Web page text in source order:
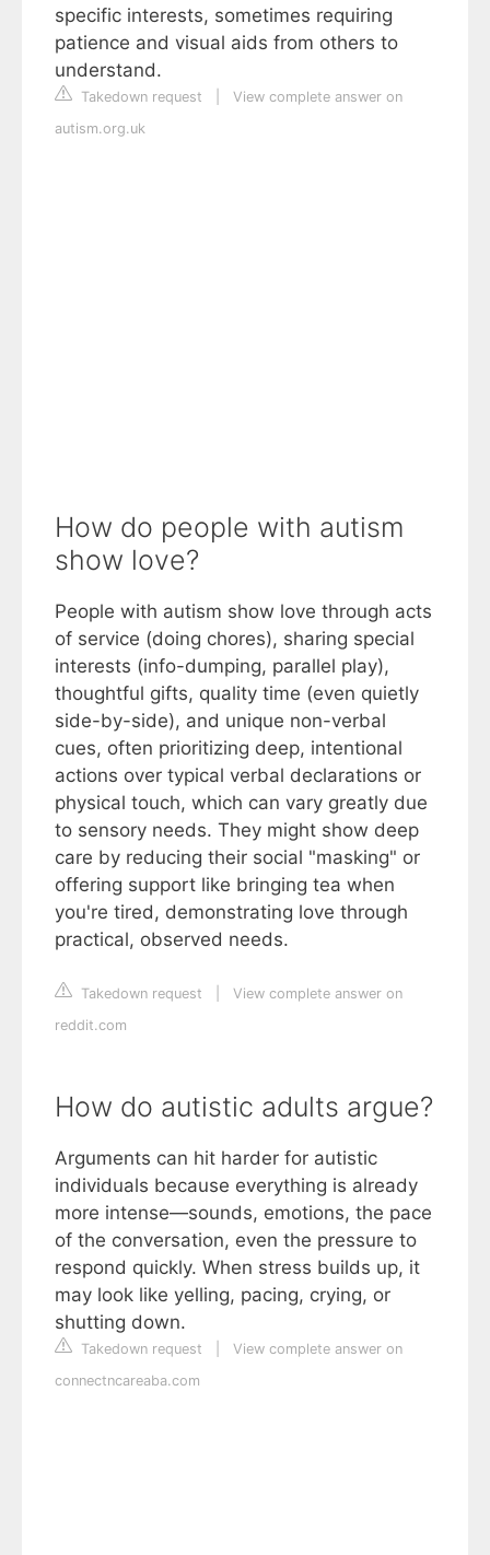
specific interests, sometimes requiring
patience and visual aids from others to
understand.
Takedown request
View complete answer on
autism.org.uk
How do people with autism
show love?
People with autism show love through acts
of service (doing chores), sharing special
interests (info-dumping, parallel play),
thoughtful gifts, quality time (even quietly
side-by-side), and unique non-verbal
cues, often prioritizing deep, intentional
actions over typical verbal declarations or
physical touch, which can vary greatly due
to sensory needs. They might show deep
care by reducing their social "masking" or
offering support like bringing tea when
you're tired, demonstrating love through
practical, observed needs.
Takedown request
View complete answer on
reddit.com
How do autistic adults argue?
Arguments can hit harder for autistic
individuals because everything is already
more intense—sounds, emotions, the pace
of the conversation, even the pressure to
respond quickly. When stress builds up, it
may look like yelling, pacing, crying, or
shutting down.
Takedown request
View complete answer on
connectncareaba.com